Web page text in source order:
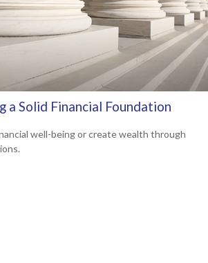
a Solid Financial Foundation
well-being or create wealth through